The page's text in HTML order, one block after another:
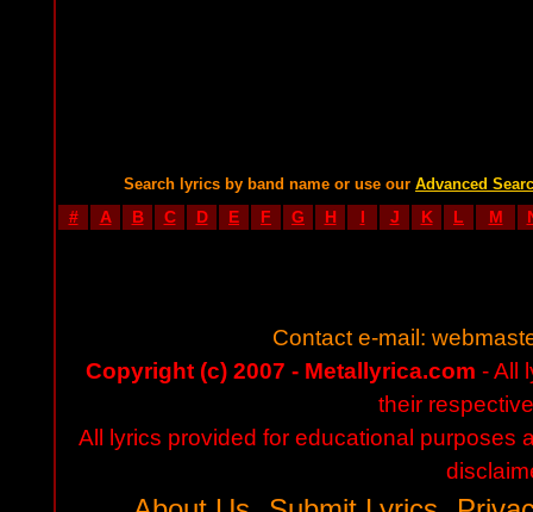
Search lyrics by band name or use our Advanced
# A B C D E F G H I J K L M
Contact e-mail:
Copyright (c) 2007 - Metallyrica.com - All
their
All lyrics provided for educational purposes